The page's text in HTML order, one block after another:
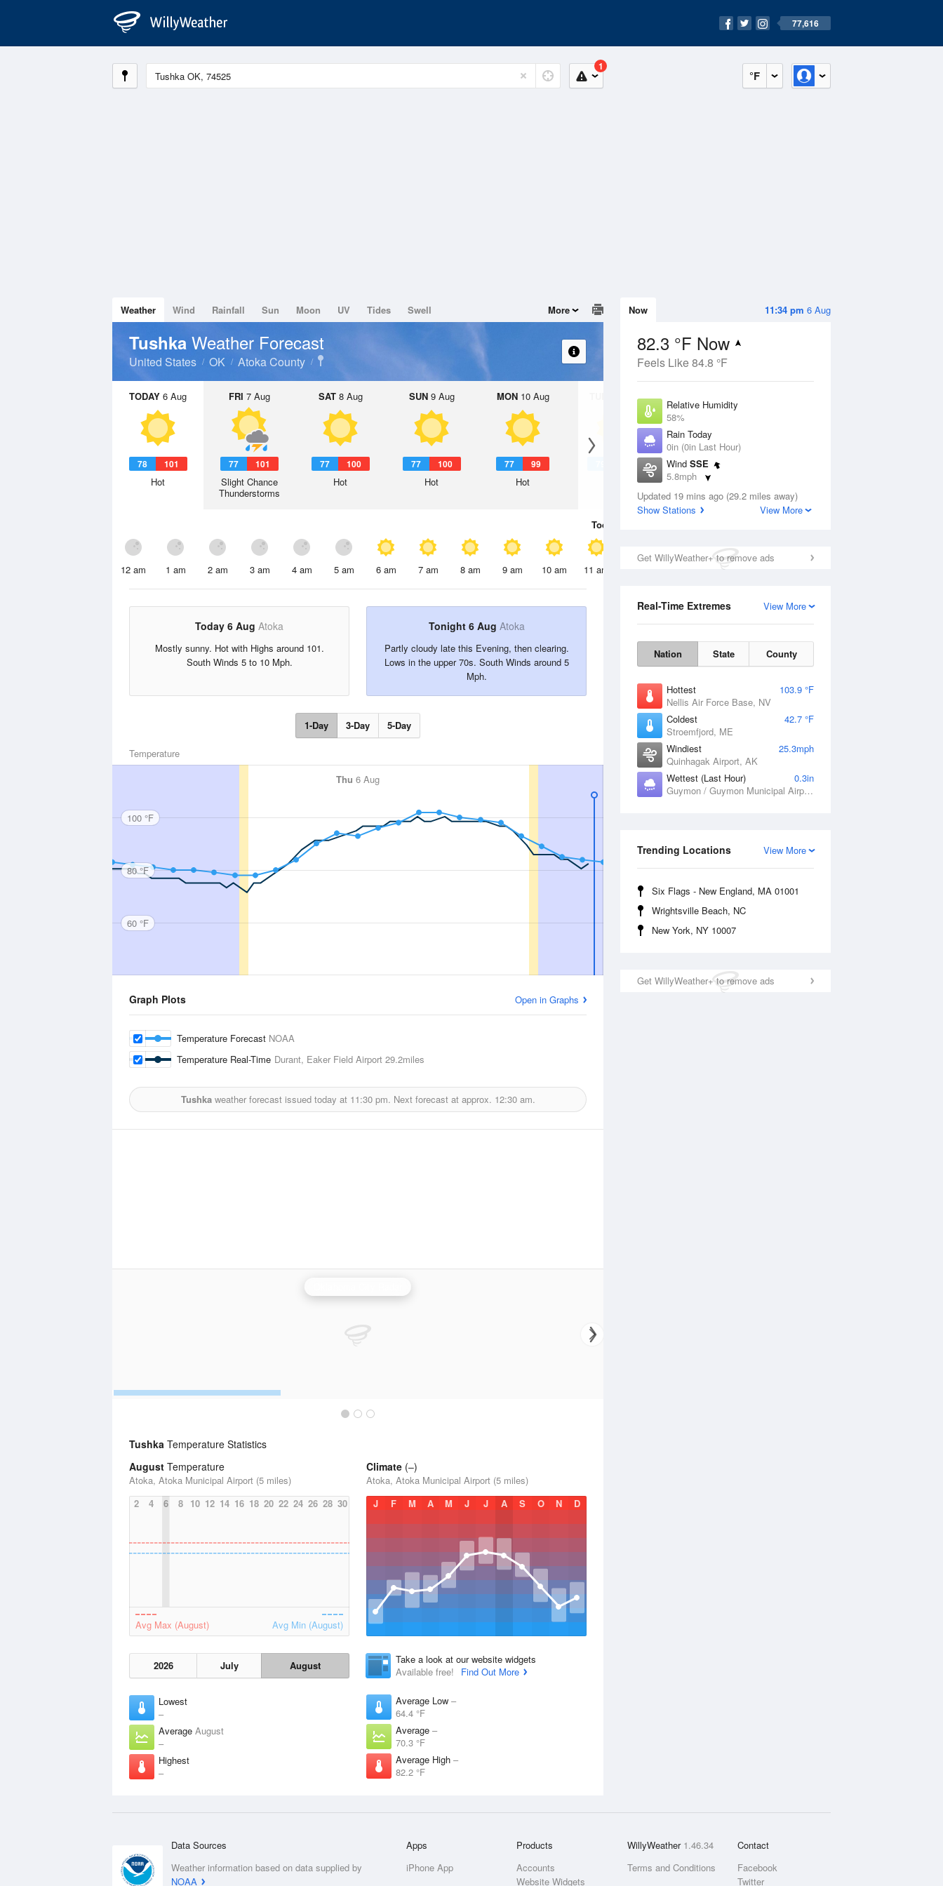
77,616
°F
1
11:34 pm 6 Aug
Now
82.3 °F Now
Feels Like 84.8 °F
Relative Humidity
58%
Rain Today
0in (0in Last Hour)
Wind SSE
5.8mph
Dew Point
66.1 °F
Updated 19 mins ago (29.2 miles away)
Show Stations
View More
Get WillyWeather+ to remove ads
View More
Real-Time Extremes
Nation State County
Hottest
103.9 °F
Nellis Air Force Base, NV
Coldest
42.7 °F
Stroemfjord, ME
Windiest
25.3mph
Quinhagak Airport, AK
Wettest (Last Hour)
0.3in
Guymon / Guymon Municipal Airport, OK
View More
Trending Locations
Six Flags - New England, MA 01001
Wrightsville Beach, NC
New York, NY 10007
Get WillyWeather+ to remove ads
Weather Wind Rainfall Sun Moon UV Tides Swell More
Tushka Weather Forecast
United States OK Atoka County
TODAY 6 Aug
78 101
Hot
FRI 7 Aug
77 101
Slight Chance
Thunderstorms
SAT8 Aug
77 100
Hot
SUN9 Aug
77 100
Hot
MON10 Aug
77 99
Hot
11 Aug
78 100
Hot
Today
12 am 1 am 2 am 3 am 4 am 5 am 6 am 7 am 8 am 9 am 10 am 11 am 2 pm
Today 6 Aug Atoka
Mostly sunny. Hot with Highs around 101.
South Winds 5 to 10 Mph.
Tonight 6 Aug Atoka
Partly cloudy late this Evening, then clearing.
Lows in the upper 70s. South Winds around 5
Mph.
1-Day 3-Day 5-Day
Temperature
Thu 6 Aug
100 °F
80 °F
60 °F
Graph Plots Open in Graphs
Temperature Forecast NOAA
Temperature Real-Time Durant, Eaker Field Airport 29.2miles
Tushkaweather forecast issued today at 11:30 pm. Next forecast at approx. 12:30 am.
Tushka Temperature Statistics
August Temperature
Atoka, Atoka Municipal Airport (5 miles)
2
4 6 8 10 12 14 16 18 20 22 24 26 28 30
Avg Max (August) Avg Min (August)
2026 July August
Lowest
–
Average August
–
Highest
–
Climate (–)
Atoka, Atoka Municipal Airport (5 miles)
J
F M A M J J A S O N D
Take a look at our website widgets
Available free!
Find Out More
Average Low –
64.4 °F
Average –
70.3 °F
Average High –
82.2 °F
Data Sources
Weather information based on data supplied by
NOAA
Apps
iPhone App
Products
Accounts
Website Widgets
WillyWeather 1.46.34
Terms and Conditions
Contact
Facebook
Twitter